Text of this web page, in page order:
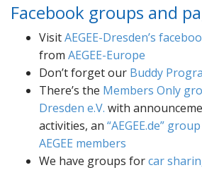
Facebook groups and
VisitAEGEE-Dresden’s
from AEGEE-Europe
Don’t forget our Buddy
There’s the Members Only
Dresden e.V. with
activities, an AEGEE.de group
AEGEE members
We have groups forcar